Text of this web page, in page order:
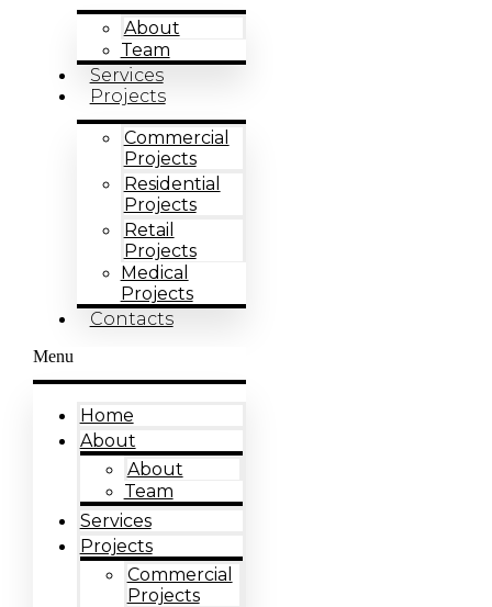
About
Team
Services
Projects
Commercial
Projects
Residential
Projects
Retail
Projects
Medical
Projects
Contacts
Menu
Home
About
About
Team
Services
Projects
Commercial
Projects